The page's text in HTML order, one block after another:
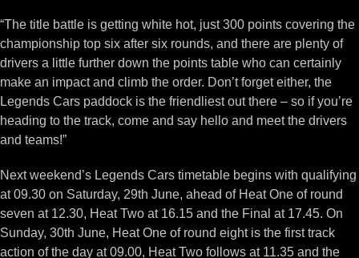
“The title battle is getting white hot, just 300 points covering the
championship top six after six rounds, and there are plenty of
drivers a little further down the points table who can certainly
make an impact and climb the order. Don’t forget either, the
Legends Cars paddock is the friendliest out there – so if you’re
heading to the track, come and say hello and meet the drivers
and teams!”
Next weekend’s Legends Cars timetable begins with qualifying
at 09.30 on Saturday, 29th June, ahead of Heat One of round
seven at 12.30, Heat Two at 16.15 and the Final at 17.45. On
Sunday, 30th June, Heat One of round eight is the first track
action of the day at 09.00, Heat Two follows at 11.35 and the